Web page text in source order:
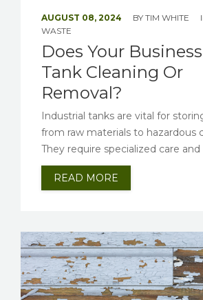
AUGUST 08, 2024 BY TIM WHITE
WASTE
Does Your
Tank Cleaning Or
Removal?
Industrial tanks are vital for
from raw materials to hazardous
They require specialized care
READ MORE